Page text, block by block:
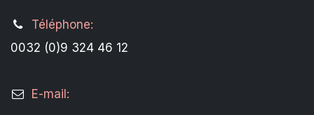
Téléphone:
0032 (0)9 324 46 12
E-mail: